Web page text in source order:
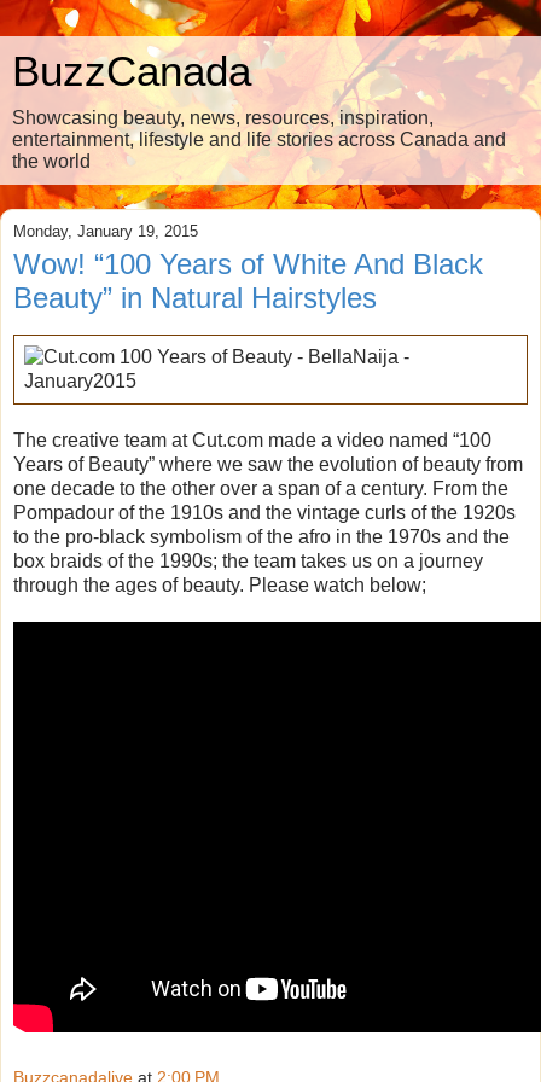
BuzzCanada
Showcasing beauty, news, resources, inspiration,
entertainment, lifestyle and life stories across Canada and
the world
Monday, January 19, 2015
Wow! “100 Years of White And Black
Beauty” in Natural Hairstyles
The creative team at Cut.com made a video named “100
Years of Beauty” where we saw the evolution of beauty from
one decade to the other over a span of a century. From the
Pompadour of the 1910s and the vintage curls of the 1920s
to the pro-black symbolism of the afro in the 1970s and the
box braids of the 1990s; the team takes us on a journey
through the ages of beauty. Please watch below;
Buzzcanadalive at 2:00 PM